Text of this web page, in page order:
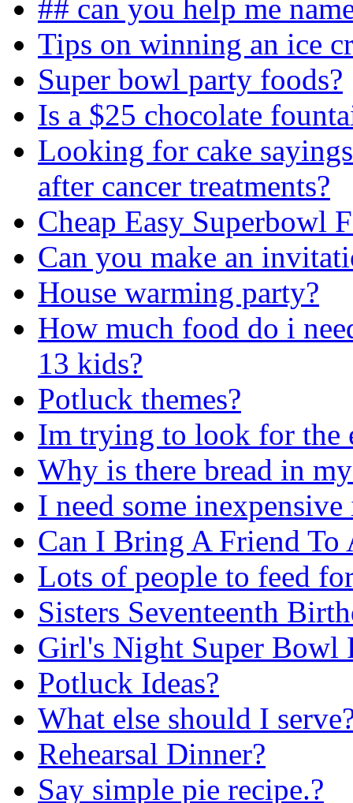
## can you help me
Tips on winning an ice
Super bowl party foods?
Is a $25 chocolate
Looking for cake
after cancer treatments?
Cheap Easy Superbowl
Can you make an
House warming party?
How much food do i
13 kids?
Potluck themes?
Im trying to look for the
Why is there bread in
I need some
Can I Bring A Friend To
Lots of people to feed
Sisters Seventeenth
Girl's Night Super Bowl
Potluck Ideas?
What else should I
Rehearsal Dinner?
Say simple pie recipe.?